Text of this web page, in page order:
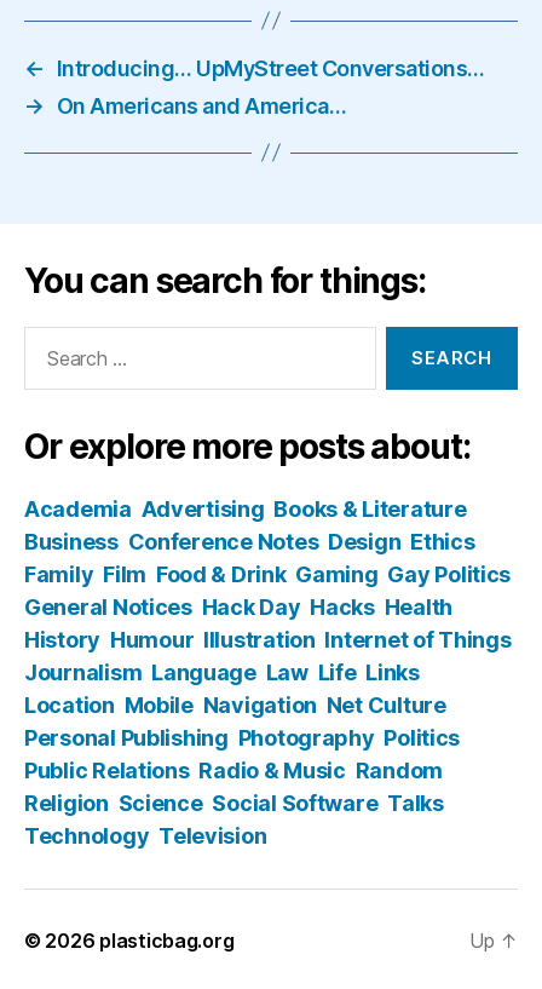
←
Introducing… UpMyStreet Conversations…
→
On Americans and America…
You can search for things:
Or explore more posts about:
Academia Advertising Books & Literature
Business Conference Notes Design Ethics
Family Film Food & Drink Gaming Gay Politics
General Notices Hack Day Hacks Health
History Humour Illustration Internet of Things
Journalism Language Law Life Links
Location Mobile Navigation Net Culture
Personal Publishing Photography Politics
Public Relations Radio & Music Random
Religion Science Social Software Talks
Technology Television
© 2026 plasticbag.org Up ↑